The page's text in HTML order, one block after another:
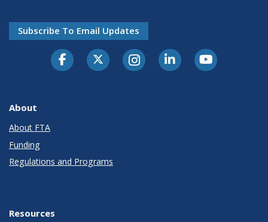
Subscribe To Email Updates
About
About FTA
Funding
Regulations and Programs
Resources